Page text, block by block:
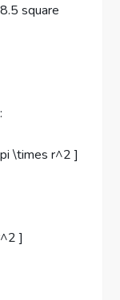
square
\times r^2 ]
]